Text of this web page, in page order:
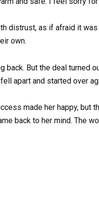
distrust, as if afraid it
own.
back. But the deal turned
apart and started over
made her happy, but
back to her mind. The